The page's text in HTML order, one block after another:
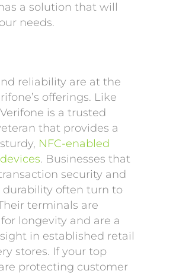
a solution that will
needs.
reliability are at the
offerings. Like
is a trusted
that provides a
NFC-enabled
. Businesses that
security and
durability often turn to
terminals are
longevity and are a
in established retail
stores. If your top
protecting customer